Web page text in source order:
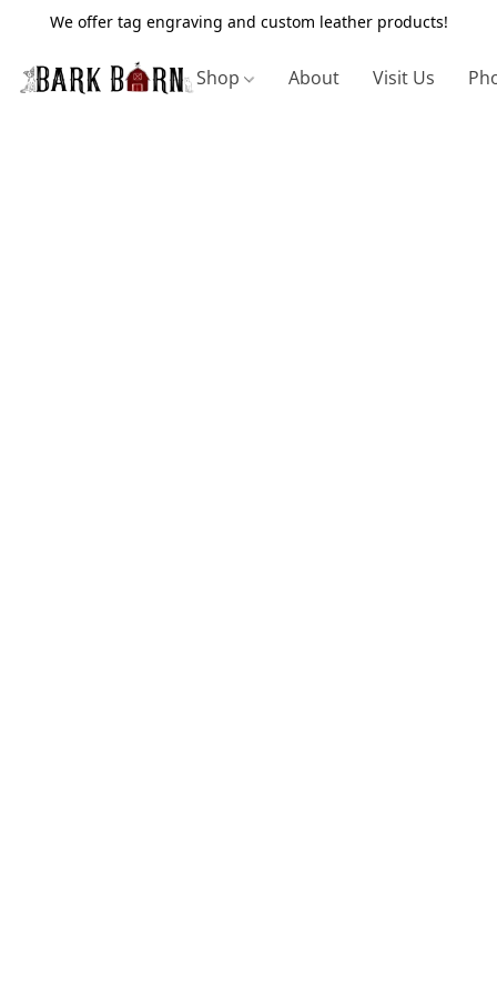
We offer tag engraving and custom leather products!
Shop About Visit Us